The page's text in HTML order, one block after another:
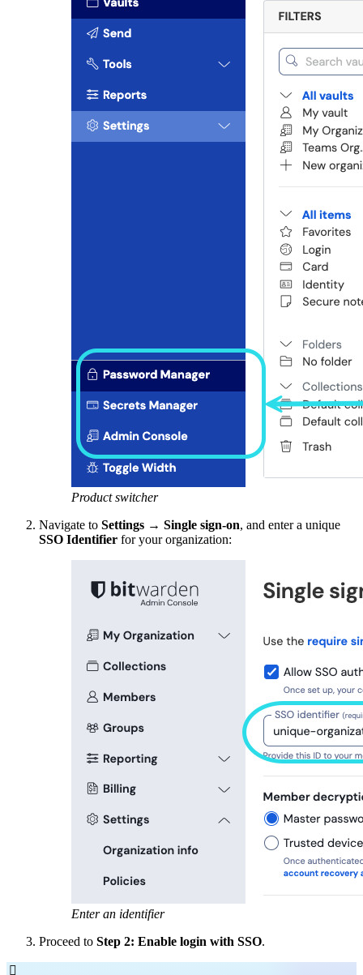
Product switcher
Navigate to Settings → Single sign-on, and enter a unique
SSO Identifier for your organization:
Enter an identifier
Proceed to Step 2: Enable login with SSO.
